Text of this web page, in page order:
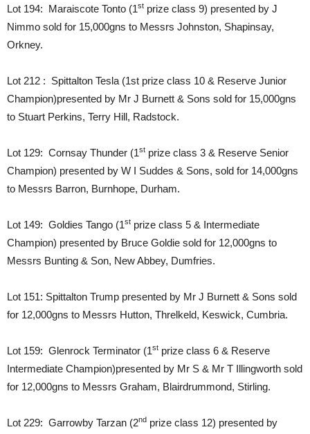
Lot 194: Maraiscote Tonto (1st prize class 9) presented by J
Nimmo sold for 15,000gns to Messrs Johnston, Shapinsay,
Orkney.
Lot 212 : Spittalton Tesla (1st prize class 10 & Reserve Junior
Champion)presented by Mr J Burnett & Sons sold for 15,000gns
to Stuart Perkins, Terry Hill, Radstock.
Lot 129: Cornsay Thunder (1st prize class 3 & Reserve Senior
Champion) presented by W I Suddes & Sons, sold for 14,000gns
to Messrs Barron, Burnhope, Durham.
Lot 149: Goldies Tango (1st prize class 5 & Intermediate
Champion) presented by Bruce Goldie sold for 12,000gns to
Messrs Bunting & Son, New Abbey, Dumfries.
Lot 151: Spittalton Trump presented by Mr J Burnett & Sons sold
for 12,000gns to Messrs Hutton, Threlkeld, Keswick, Cumbria.
Lot 159: Glenrock Terminator (1st prize class 6 & Reserve
Intermediate Champion)presented by Mr S & Mr T Illingworth sold
for 12,000gns to Messrs Graham, Blairdrummond, Stirling.
Lot 229: Garrowby Tarzan (2nd prize class 12) presented by